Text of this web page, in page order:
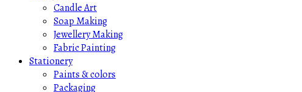
Candle Art
Soap Making
Jewellery Making
Fabric Painting
Stationery
Paints & colors
Packaging